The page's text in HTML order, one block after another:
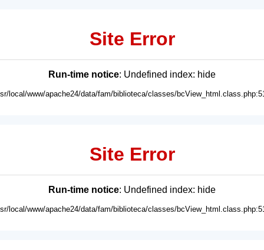
Site Error
Run-time notice: Undefined index: hide
local/www/apache24/data/fam/biblioteca/classes/
Site Error
Run-time notice: Undefined index: hide
local/www/apache24/data/fam/biblioteca/classes/